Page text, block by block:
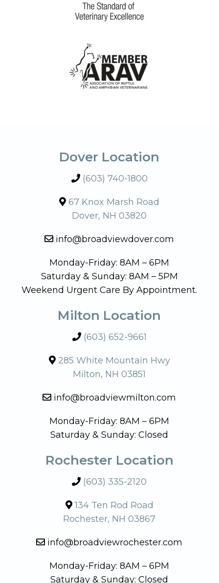
Dover Location
(603) 740-1800
67 Knox Marsh Road
Dover, NH 03820
info@broadviewdover.com
Monday-Friday: 8AM – 6PM
Saturday & Sunday: 8AM – 5PM
Weekend Urgent Care By Appointment.
Milton Location
(603) 652-9661
285 White Mountain Hwy
Milton, NH 03851
info@broadviewmilton.com
Monday-Friday: 8AM – 6PM
Saturday & Sunday: Closed
Rochester Location
(603) 335-2120
134 Ten Rod Road
Rochester, NH 03867
info@broadviewrochester.com
Monday-Friday: 8AM – 6PM
Saturday & Sunday: Closed